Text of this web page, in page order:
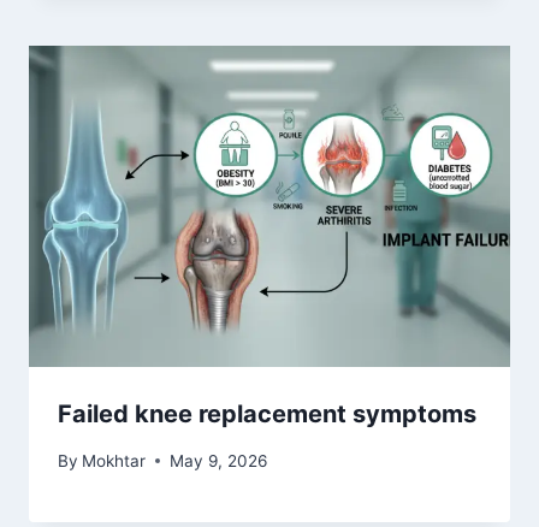
Failed knee replacement symptoms
By Mokhtar May 9, 2026